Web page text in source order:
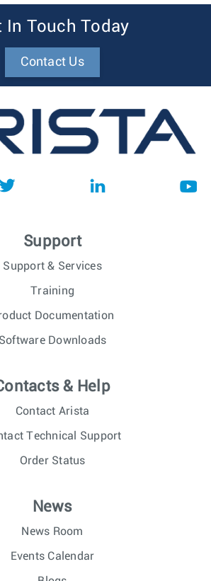
In Touch Today
Contact Us
Support
Support & Services
Training
Documentation
Software Downloads
& Help
Contact Arista
Technical Support
Order Status
News
News Room
Events Calendar